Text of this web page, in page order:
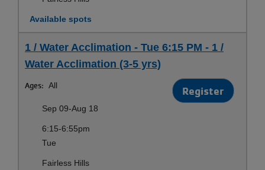
Available spots
1 / Water Acclimation - Tue 6:15 PM - 1 /
Water Acclimation (3-5 yrs)
Ages: All Register
Sep 09-Aug 18
6:15-6:55pm
Tue
Fairless Hills